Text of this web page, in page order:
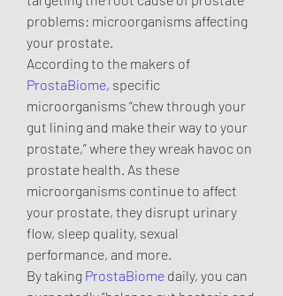
problems: microorganisms affecting
your prostate.
ProstaBiome, specific
microorganisms “chew through your
gut lining and make their way to your
prostate,” where they wreak havoc on
prostate health. As these
microorganisms continue to affect
your prostate, they disrupt urinary
flow, sleep quality, sexual
performance, and more.
By taking ProstaBiome daily, you can